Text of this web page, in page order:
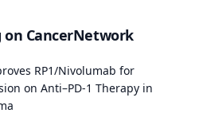
on CancerNetwork
RP1/Nivolumab for
on Anti–PD-1 Therapy in